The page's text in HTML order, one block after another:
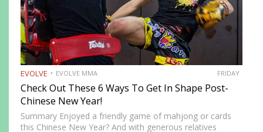
EVOLVE EVOLVE MMA FRIDAY
Check Out These 6 Ways To Get In Shape Post-
Chinese New Year!
Summary Enjoyed a friendly game of mahjong or cards
this Chinese New Year? And with generous relatives